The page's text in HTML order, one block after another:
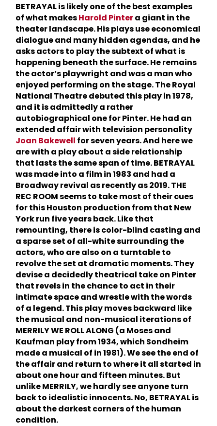
BETRAYAL is likely one of the best examples
of what makesHarold Pintera giant in the
theater landscape. His plays use economical
dialogue and many hidden agendas, and he
asks actors to play the subtext of what is
happening beneath the surface. He remains
the actor’s playwright and was a man who
enjoyed performing on the stage. The Royal
National Theatre debuted this play in 1978,
and it is admittedly a rather
autobiographical one for Pinter. He had an
extended affair with television personality
Joan Bakewell for seven years. And here we
are with a play about a side relationship
that lasts the same span of time. BETRAYAL
was made into a film in 1983 and had a
Broadway revival as recently as 2019. THE
REC ROOM seems to take most of their cues
for this Houston production from that New
York run five years back. Like that
remounting, there is color-blind casting and
a sparse set of all-white surrounding the
actors, who are also on a turntable to
revolve the set at dramatic moments. They
devise a decidedly theatrical take on Pinter
that revels in the chance to act in their
intimate space and wrestle with the words
of a legend. This play moves backward like
the musical and non-musical iterations of
MERRILY WE ROLL ALONG (a Moses and
Kaufman play from 1934, which Sondheim
made a musical of in 1981). We see the end of
the affair and return to where it all started in
about one hour and fifteen minutes. But
unlike MERRILY, we hardly see anyone turn
back to idealistic innocents. No, BETRAYAL is
about the darkest corners of the human
condition.